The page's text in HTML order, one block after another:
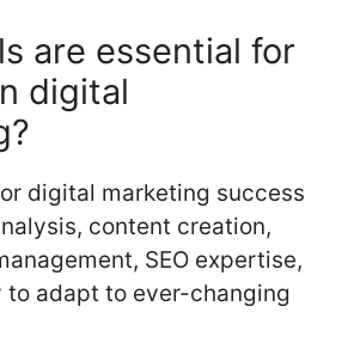
are essential for
digital
digital marketing success
content creation,
SEO expertise,
to adapt to ever-changing